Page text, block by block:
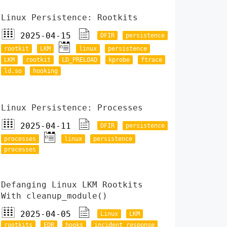
Linux Persistence: Rootkits
2025-04-15
DFIR
persistence
rootkit
LKM linux
persistence
LKM
rootkit LD_PRELOAD kprobe
ftrace
ld.so
hooking
Linux Persistence: Processes
2025-04-11
DFIR
persistence
processes
linux
persistence
processes
Defanging Linux LKM Rootkits
With cleanup_module()
2025-04-05
Linux
LKM
rootkits
EDR hooks incident response